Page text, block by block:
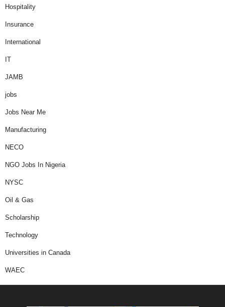
Hospitality
Insurance
International
IT
JAMB
jobs
Jobs Near Me
Manufacturing
NECO
NGO Jobs In Nigeria
NYSC
Oil & Gas
Scholarship
Technology
Universities in Canada
WAEC